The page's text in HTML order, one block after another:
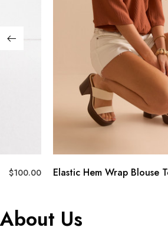
$100.00 Elastic Hem Wrap Blouse
About Us